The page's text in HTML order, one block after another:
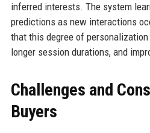
inferred interests. The system
predictions as new interactions
that this degree of
longer session durations, and
Challenges and
Buyers